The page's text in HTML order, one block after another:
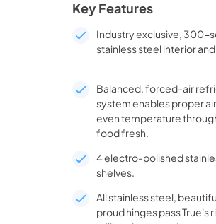
Key Features
Industry exclusive, 300-
stainless steel interior
Balanced, forced-air
system enables proper
even temperature
food fresh.
4 electro-polished
shelves.
All stainless steel,
proud hinges pass True's